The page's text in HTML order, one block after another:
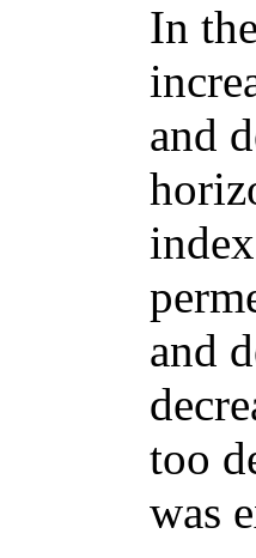
In
and
and
too
was